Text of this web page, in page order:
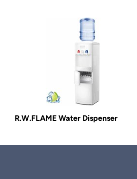
R.W.FLAME Water Dispenser